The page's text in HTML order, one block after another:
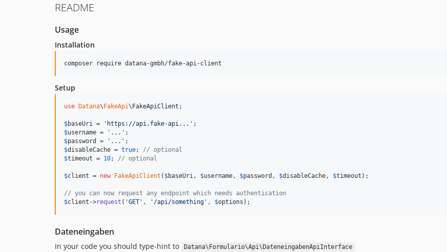
README
Usage
Installation
composer require datana-gmbh/fake-api-client
Setup
use Datana\ FakeApi\ FakeApiClient ;
$baseUri = ' https://api.fake-api... '
$username = ' ... '
$password = ' ... '
$disableCache = true; // optional
$timeout = 10; // optional
$client = new FakeApiClient ( $baseUri, $username, $password , $disableCache, $timeout );
// you can now request any endpoint which needs authentication
$client ->request ( 'GET ' , ' /api/something ' , $options );
Dateneingaben
In your code you should type-hint to Datana\Formulario\Api\DateneingabenApiInterface